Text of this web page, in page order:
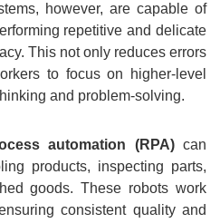
however, are capable of
repetitive and delicate
This not only reduces errors
to focus on higher-level
and problem-solving.
automation (RPA)can
products, inspecting parts,
goods. These robots work
consistent quality and